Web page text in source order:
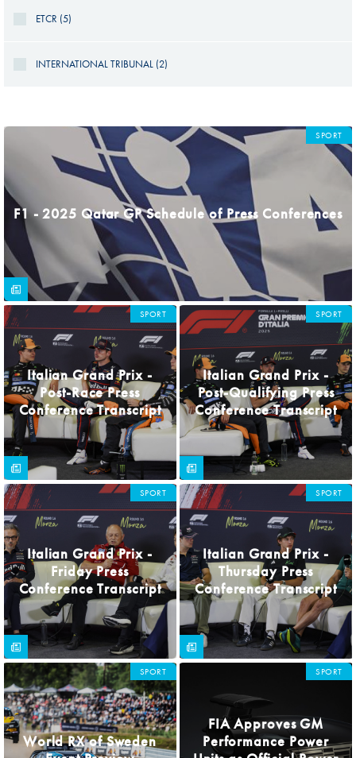
ETCR (5)
INTERNATIONAL TRIBUNAL (2)
F1 - 2025 Qatar GP Schedule of Press Conferences
SPORT
Italian Grand Prix -
Post-Race Press
Conference Transcript
SPORT
Italian Grand Prix -
Post-Qualifying Press
Conference Transcript
SPORT
Italian Grand Prix -
Friday Press
Conference Transcript
SPORT
Italian Grand Prix -
Thursday Press
Conference Transcript
SPORT
World RX of Sweden
SPORT
FIA Approves GM
Performance Power
SPORT